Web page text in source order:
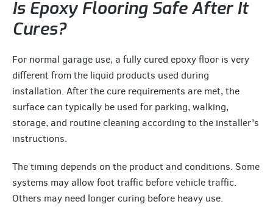
Is Epoxy Flooring Safe After It
Cures?
For normal garage use, a fully cured epoxy floor is very
different from the liquid products used during
installation. After the cure requirements are met, the
surface can typically be used for parking, walking,
storage, and routine cleaning according to the installer’s
instructions.
The timing depends on the product and conditions. Some
systems may allow foot traffic before vehicle traffic.
Others may need longer curing before heavy use.